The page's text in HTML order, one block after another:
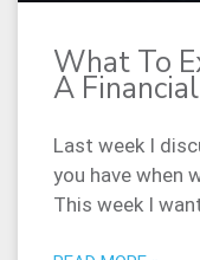
What To
A
Last week I
you have when
This week I